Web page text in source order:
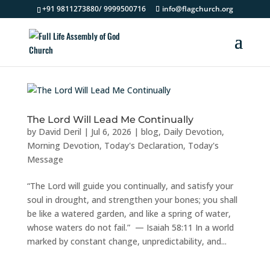
+91 9811273880/ 9999500716 info@flagchurch.org
The Lord Will Lead Me Continually
by David Deril | Jul 6, 2026 | blog, Daily Devotion,
Morning Devotion, Today's Declaration, Today's
Message
“The Lord will guide you continually, and satisfy your
soul in drought, and strengthen your bones; you shall
be like a watered garden, and like a spring of water,
whose waters do not fail.” — Isaiah 58:11 In a world
marked by constant change, unpredictability, and...